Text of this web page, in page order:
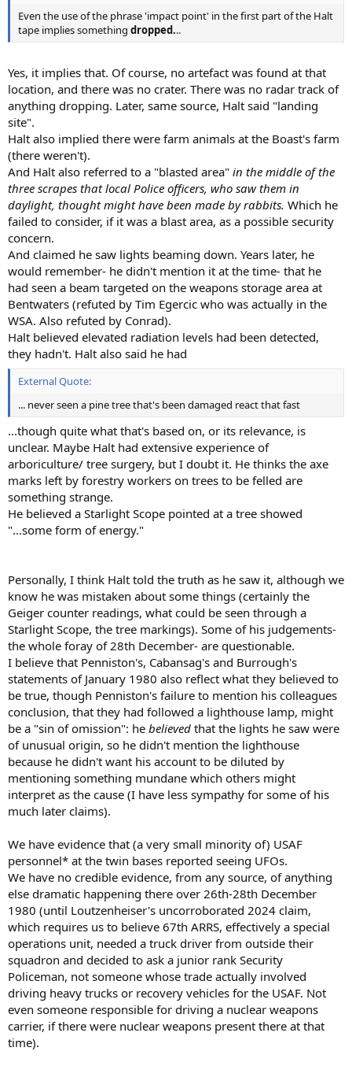
Even the use of the phrase 'impact point' in the first part of the Halt
tape implies something dropped...
Yes, it implies that. Of course, no artefact was found at that
location, and there was no crater. There was no radar track of
anything dropping. Later, same source, Halt said "landing
site".
Halt also implied there were farm animals at the Boast's farm
(there weren't).
And Halt also referred to a "blasted area" in the middle of the
three scrapes that local Police officers, who saw them in
daylight, thought might have been made by rabbits. Which he
failed to consider, if it was a blast area, as a possible security
concern.
And claimed he saw lights beaming down. Years later, he
would remember- he didn't mention it at the time- that he
had seen a beam targeted on the weapons storage area at
Bentwaters (refuted by Tim Egercic who was actually in the
WSA. Also refuted by Conrad).
Halt believed elevated radiation levels had been detected,
they hadn't. Halt also said he had
External Quote:
... never seen a pine tree that's been damaged react that fast
...though quite what that's based on, or its relevance, is
unclear. Maybe Halt had extensive experience of
arboriculture/ tree surgery, but I doubt it. He thinks the axe
marks left by forestry workers on trees to be felled are
something strange.
He believed a Starlight Scope pointed at a tree showed
"...some form of energy."
Personally, I think Halt told the truth as he saw it, although we
know he was mistaken about some things (certainly the
Geiger counter readings, what could be seen through a
Starlight Scope, the tree markings). Some of his judgements-
the whole foray of 28th December- are questionable.
I believe that Penniston's, Cabansag's and Burrough's
statements of January 1980 also reflect what they believed to
be true, though Penniston's failure to mention his colleagues
conclusion, that they had followed a lighthouse lamp, might
be a "sin of omission": he believed that the lights he saw were
of unusual origin, so he didn't mention the lighthouse
because he didn't want his account to be diluted by
mentioning something mundane which others might
interpret as the cause (I have less sympathy for some of his
much later claims).
We have evidence that (a very small minority of) USAF
personnel* at the twin bases reported seeing UFOs.
We have no credible evidence, from any source, of anything
else dramatic happening there over 26th-28th December
1980 (until Loutzenheiser's uncorroborated 2024 claim,
which requires us to believe 67th ARRS, effectively a special
operations unit, needed a truck driver from outside their
squadron and decided to ask a junior rank Security
Policeman, not someone whose trade actually involved
driving heavy trucks or recovery vehicles for the USAF. Not
even someone responsible for driving a nuclear weapons
carrier, if there were nuclear weapons present there at that
time).